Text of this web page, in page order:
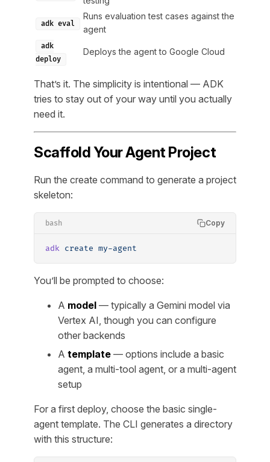
adk eval
Runs evaluation test cases against the
agent
adk
deploy
Deploys the agent to Google Cloud
That’s it. The simplicity is intentional — ADK
tries to stay out of your way until you actually
need it.
Scaffold Your Agent Project
Run the create command to generate a project
skeleton:
bash Copy
adk create my-agent
You’ll be prompted to choose:
A model — typically a Gemini model via
Vertex AI, though you can configure
other backends
A template — options include a basic
agent, a multi-tool agent, or a multi-agent
setup
For a first deploy, choose the basic single-
agent template. The CLI generates a directory
with this structure: